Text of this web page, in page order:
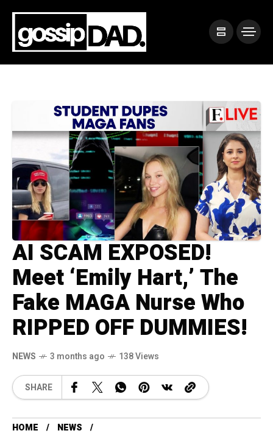
AI SCAM EXPOSED!
Meet ‘Emily Hart,’ The
Fake MAGA Nurse Who
RIPPED OFF DUMMIES!
NEWS 3 months ago 138 Views
SHARE
HOME
NEWS